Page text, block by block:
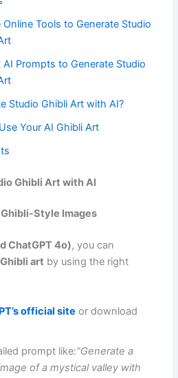
Online Tools to Generate Studio
AI Prompts to Generate Studio
Studio Ghibli Art with AI?
Your AI Ghibli Art
Ghibli Art with AI
Ghibli-Style Images
ChatGPT 4o), you can
art by using the right
official site or download
prompt like:“Generate a
of a mystical valley with